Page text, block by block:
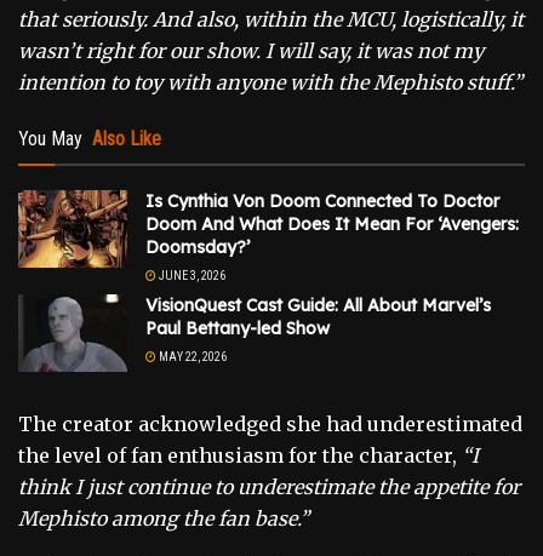
that seriously. And also, within the MCU, logistically, it
wasn’t right for our show. I will say, it was not my
intention to toy with anyone with the Mephisto stuff.”
You May Also Like
Is Cynthia Von Doom Connected To Doctor
Doom And What Does It Mean For ‘Avengers:
Doomsday?’
JUNE 3, 2026
VisionQuest Cast Guide: All About Marvel’s
Paul Bettany-led Show
MAY 22, 2026
The creator acknowledged she had underestimated
the level of fan enthusiasm for the character, “I
think I just continue to underestimate the appetite for
Mephisto among the fan base.”